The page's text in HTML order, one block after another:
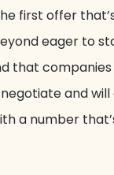
first offer
eager to
that
and
a number